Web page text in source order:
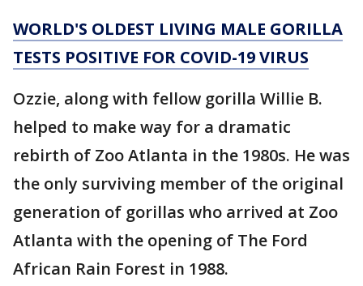
WORLD'S OLDEST LIVING MALE GORILLA
TESTS POSITIVE FOR COVID-19 VIRUS
Ozzie, along with fellow gorilla Willie B.
helped to make way for a dramatic
rebirth of Zoo Atlanta in the 1980s. He was
the only surviving member of the original
generation of gorillas who arrived at Zoo
Atlanta with the opening of The Ford
African Rain Forest in 1988.